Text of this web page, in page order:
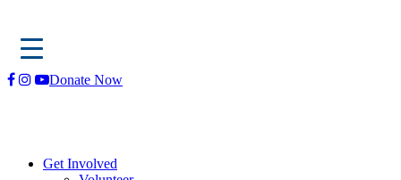
Skip
Donate Now
Get Involved